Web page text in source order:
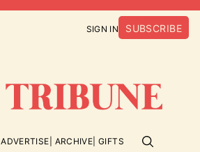
SIGN IN SUBSCRIBE
ADVERTISE ARCHIVE GIFTS